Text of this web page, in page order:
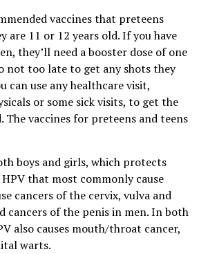
vaccines that preteens
are 11 or 12 years old. If you have
they’ll need a booster dose of one
not too late to get any shots they
can use any healthcare visit,
or some sick visits, to get the
The vaccines for preteens and teens
boys and girls, which protects
that most commonly cause
cancers of the cervix, vulva and
cancers of the penis in men. In both
also causes mouth/throat cancer,
warts.